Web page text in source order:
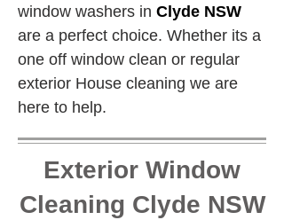
window washers in Clyde NSW
are a perfect choice. Whether its a
one off window clean or regular
exterior House cleaning we are
here to help.
Exterior Window
Cleaning Clyde NSW